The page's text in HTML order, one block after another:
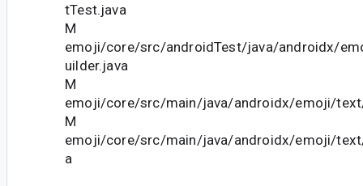
tTest.java
M
emoji/core/src/androidTest/java/androidx/
uilder.java
M
emoji/core/src/main/java/androidx/emoji/
M
emoji/core/src/main/java/androidx/emoji/
a